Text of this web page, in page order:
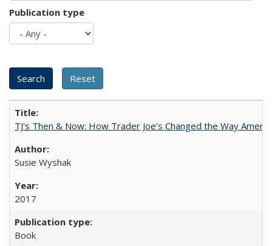
Publication type
TJ's Then & Now: How Trader Joe's Changed the Way
Susie Wyshak
2017
Book